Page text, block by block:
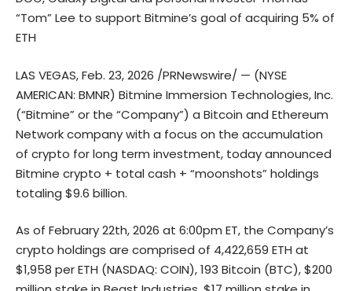
“Tom” Lee to support Bitmine’s goal of acquiring 5% of
ETH
LAS VEGAS, Feb. 23, 2026 /PRNewswire/ — (NYSE
AMERICAN: BMNR) Bitmine Immersion Technologies, Inc.
(“Bitmine” or the “Company”) a Bitcoin and Ethereum
Network company with a focus on the accumulation
of crypto for long term investment, today announced
Bitmine crypto + total cash + “moonshots” holdings
totaling $9.6 billion.
As of February 22th, 2026 at 6:00pm ET, the Company’s
crypto holdings are comprised of 4,422,659 ETH at
$1,958 per ETH (NASDAQ: COIN), 193 Bitcoin (BTC), $200